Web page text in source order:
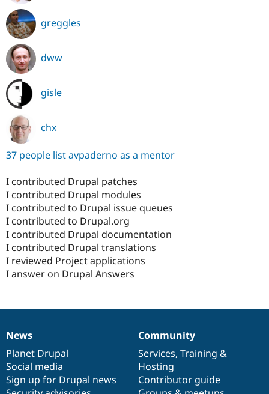
greggles
dww
gisle
chx
37 people list avpaderno as a mentor
I contributed Drupal patches
I contributed Drupal modules
I contributed to Drupal issue queues
I contributed to Drupal.org
I contributed Drupal documentation
I contributed Drupal translations
I reviewed Project applications
I answer on Drupal Answers
News
items
News
Planet Drupal
Social media
Sign up for Drupal news
Our
community
Community
Services, Training &
Hosting
Contributor guide
Documentation
Drupal
code
base
Governance
of
community